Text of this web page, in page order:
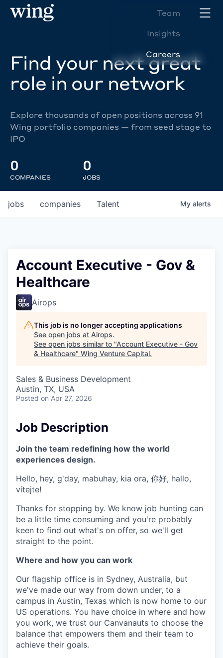
Team
Insights
Careers
Find your next great
role in our network
Explore thousands of open positions across 91
Wing portfolio companies — from seed stage to
IPO
0
COMPANIES
0
JOBS
jobs companies Talent My alerts
Account Executive - Gov &
Healthcare
Airops
This job is no longer accepting applications
See open jobs at Airops.
See open jobs similar to "Account Executive - Gov
& Healthcare" Wing Venture Capital.
Sales & Business Development
Austin, TX, USA
Posted on Apr 27, 2026
Job Description
Join the team redefining how the world
experiences design.
Hello, hey, g'day, mabuhay, kia ora, 你好, hallo,
vítejte!
Thanks for stopping by. We know job hunting can
be a little time consuming and you're probably
keen to find out what's on offer, so we'll get
straight to the point.
Where and how you can work
Our flagship office is in Sydney, Australia, but
we've made our way from down under, to a
campus in Austin, Texas which is now home to our
US operations. You have choice in where and how
you work, we trust our Canvanauts to choose the
balance that empowers them and their team to
achieve their goals.